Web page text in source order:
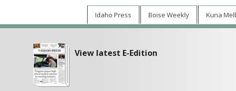
Idaho Press Boise Weekly Kuna
View latest E-Edition